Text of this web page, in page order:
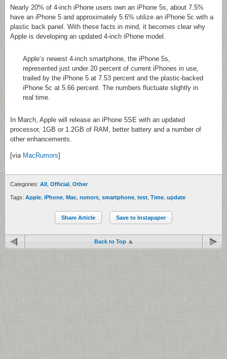
Nearly 20% of 4-inch iPhone users own an iPhone 5s, about 7.5%
have an iPhone 5 and approximately 5.6% utilize an iPhone 5c with a
plastic back panel. With these facts in mind, it becomes clear why
Apple is developing an updated 4-inch iPhone model.
Apple’s newest 4-inch smartphone, the iPhone 5s,
represented just under 20 percent of current iPhones in use,
trailed by the iPhone 5 at 7.53 percent and the plastic-backed
iPhone 5c at 5.66 percent. The numbers fluctuate slightly in
real time.
In March, Apple will release an iPhone 5SE with an updated
processor, 1GB or 1.2GB of RAM, better battery and a number of
other enhancements.
[via MacRumors]
Categories: All Official Other
Tags: Apple iPhone Mac rumors smartphone test Time update
Share Article Save to Instapaper
Back to Top